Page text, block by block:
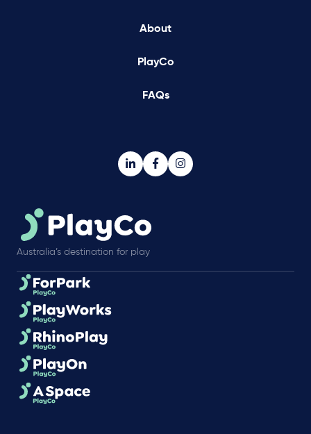
About
PlayCo
FAQs
Australia’s destination for play